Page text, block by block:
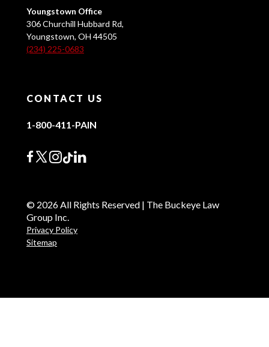
Youngstown Office
306 Churchill Hubbard Rd,
Youngstown, OH 44505
(234) 225-0683
CONTACT US
1-800-411-PAIN
© 2026 All Rights Reserved | The Buckeye Law
Group Inc.
Privacy Policy
Sitemap